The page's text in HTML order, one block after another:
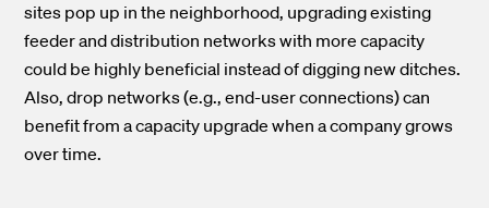
sites pop up in the neighborhood, upgrading existing
feeder and distribution networks with more capacity
could be highly beneficial instead of digging new ditches.
Also, drop networks (e.g., end-user connections) can
benefit from a capacity upgrade when a company grows
over time.